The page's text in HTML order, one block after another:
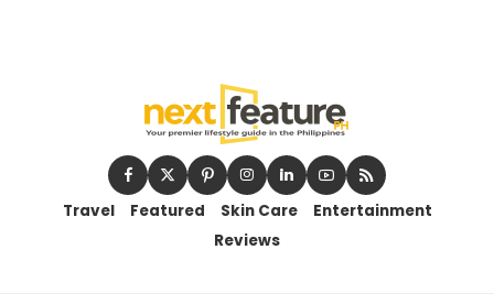
Travel Featured Skin Care
Entertainment
Reviews